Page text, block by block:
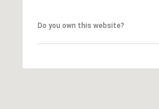
Do you own this website?